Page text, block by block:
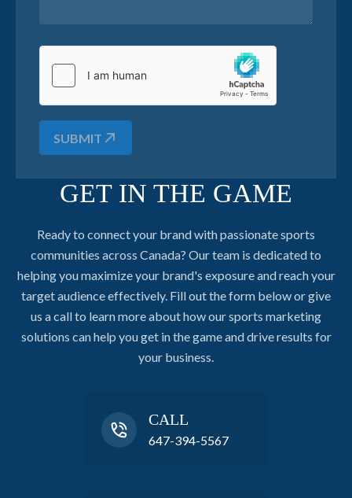
SUBMIT
GET IN THE GAME
Ready to connect your brand with passionate sports
communities across Canada? Our team is dedicated to
helping you maximize your brand's exposure and reach your
target audience effectively. Fill out the form below or give
us a call to learn more about how our sports marketing
solutions can help you get in the game and drive results for
your business.
CALL
647-394-5567